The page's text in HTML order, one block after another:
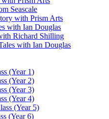
Seascale
with Prism Arts
with Ian Douglas
Richard Shilling
with Ian Douglas
(Year 1)
(Year 2)
(Year 3)
(Year 4)
(Year 5)
(Year 6)